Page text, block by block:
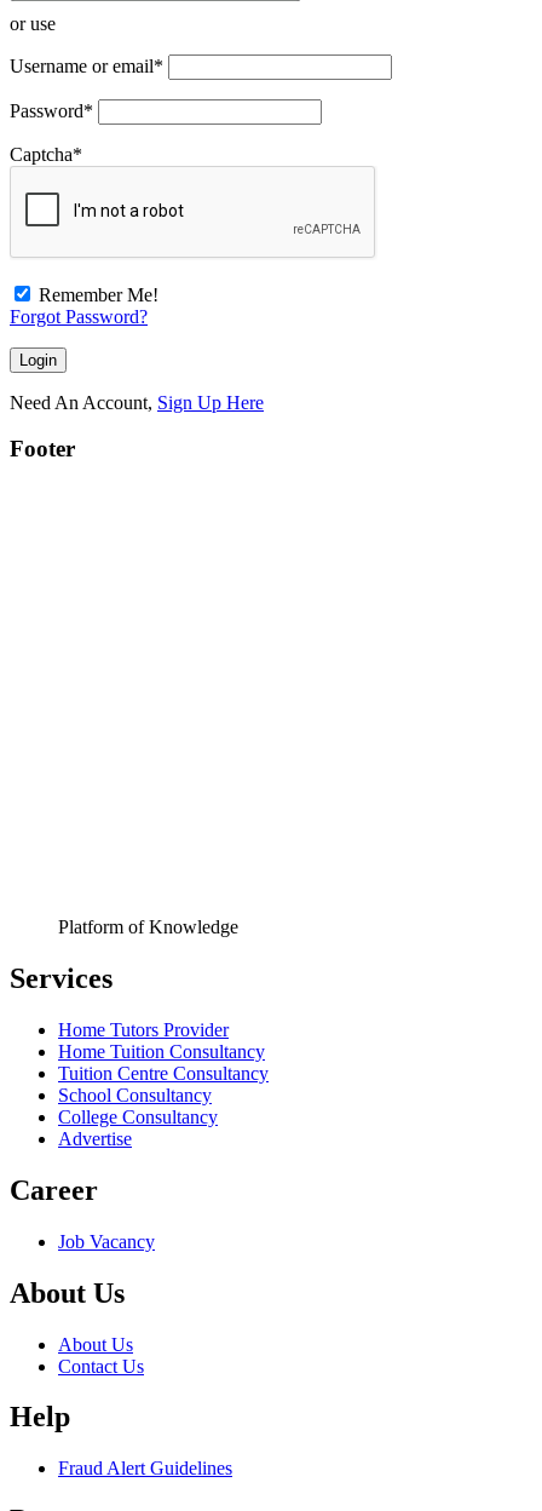
or use
Username or email*
Password*
Captcha*
Remember Me!
Forgot Password?
Need An Account, Sign Up Here
Footer
Platform of Knowledge
Services
Home Tutors Provider
Home Tuition Consultancy
Tuition Centre Consultancy
School Consultancy
College Consultancy
Advertise
Career
Job Vacancy
About Us
About Us
Contact Us
Help
Fraud Alert Guidelines